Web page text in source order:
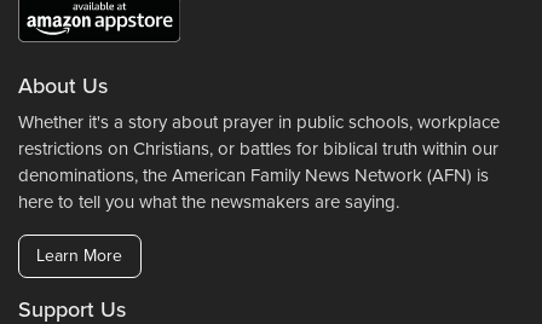
About Us
Whether it's a story about prayer in public schools, workplace
restrictions on Christians, or battles for biblical truth within our
denominations, the American Family News Network (AFN) is
here to tell you what the newsmakers are saying.
Learn More
Support Us